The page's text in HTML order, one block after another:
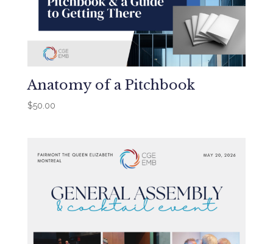
Anatomy of a Pitchbook
$50.00